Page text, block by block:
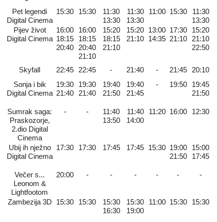
Pet legendi
Digital Cinema
15:30 15:30
11:30
13:30
11:30
13:30
11:00 15:30
11:30
13:30
Pijev život
Digital Cinema
16:00
18:15
20:40
16:00
18:15
20:40
21:10
15:20
18:15
21:10
15:20
21:10
13:00
14:35
17:30
21:10
15:20
21:10
22:50
Skyfall 22:45 22:45 - 21:40 - 21:45
20:10
Sonja i bik
Digital Cinema
19:30
21:40
19:30
21:40
19:40
21:50
19:40
21:45
- 19:50
19:45
21:50
Sumrak saga:
Praskozorje,
2.dio Digital
Cinema
- -
11:40
13:50
11:40
14:00
11:20 16:00 12:30
Ubij ih nježno
Digital Cinema
17:30 17:30 17:45 17:45 15:30 19:00
21:50
15:00
17:45
Večer s...
Leonom &
Lightfootom
20:00 - - - - - -
Zambezija 3D 15:30 15:30
15:30
16:30
15:30
19:00
11:00 15:30 15:30